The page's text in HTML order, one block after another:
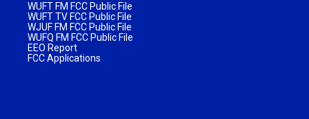
WUFT FM FCC Public File
WUFT TV FCC Public File
WJUF FM FCC Public File
WUFQ FM FCC Public File
EEO Report
FCC Applications